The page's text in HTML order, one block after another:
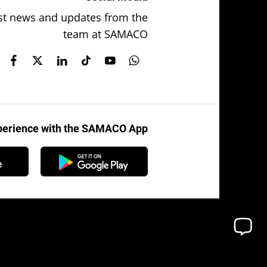
news and updates from the
team at SAMACO
with the SAMACO App